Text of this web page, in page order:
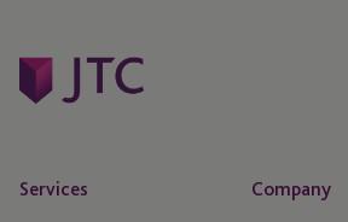
Services Company